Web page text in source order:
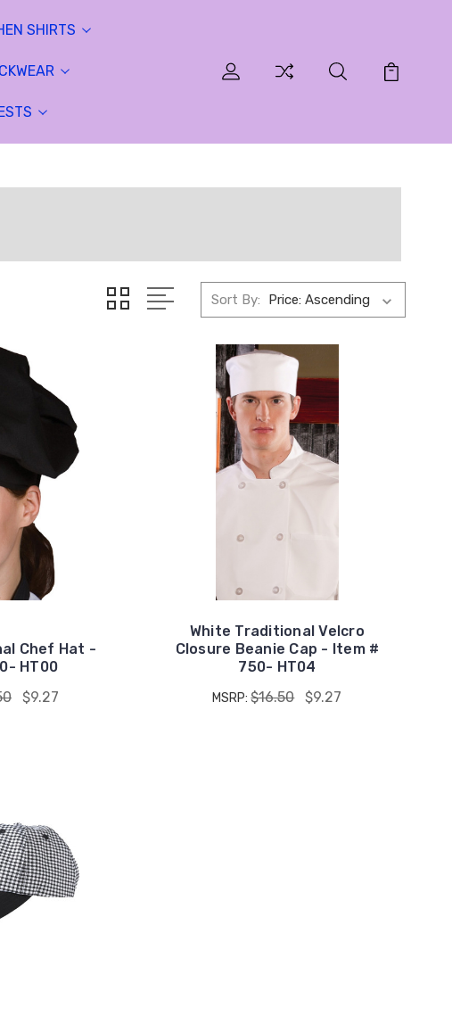
SHIRTS
Sort By:
Chef Hat -
HT00
$9.27
White Traditional Velcro
Closure Beanie Cap - Item #
750- HT04
MSRP:$16.50 $9.27